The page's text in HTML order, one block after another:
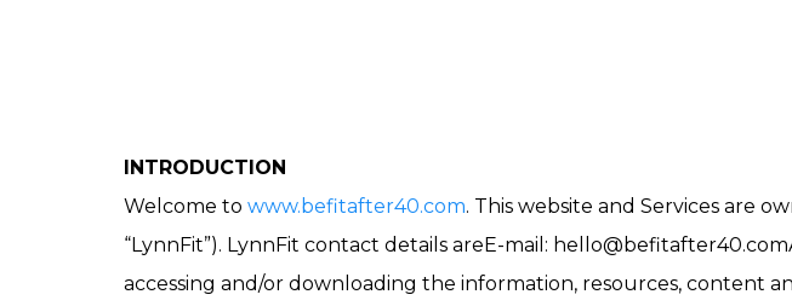
INTRODUCTION
Welcome to www.befitafter40.com. This website and Services are
“LynnFit”). LynnFit contact details areE-mail:
accessing and/or downloading the information, resources, content